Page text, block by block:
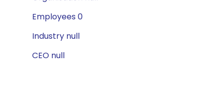
Employees 0
Industry null
CEO null